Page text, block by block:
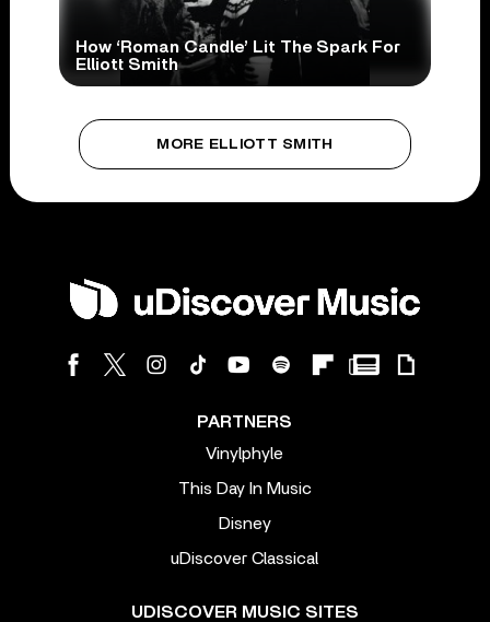
How ‘Roman Candle’ Lit The Spark For
Elliott Smith
MORE ELLIOTT SMITH
PARTNERS
Vinylphyle
This Day In Music
Disney
uDiscover Classical
UDISCOVER MUSIC SITES